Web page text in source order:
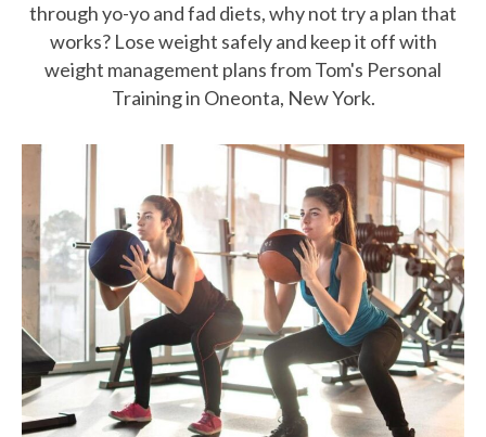
through yo-yo and fad diets, why not try a plan that
works? Lose weight safely and keep it off with
weight management plans from Tom's Personal
Training in Oneonta, New York.